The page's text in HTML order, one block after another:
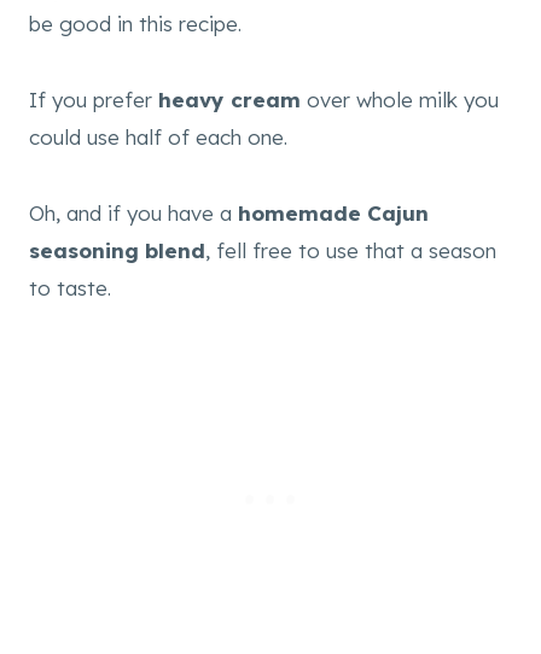
be good in this recipe.
If you prefer heavy cream over whole milk you
could use half of each one.
Oh, and if you have a homemade Cajun
seasoning blend, fell free to use that a season
to taste.